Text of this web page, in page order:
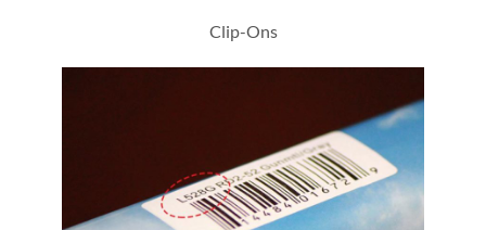
Clip-Ons